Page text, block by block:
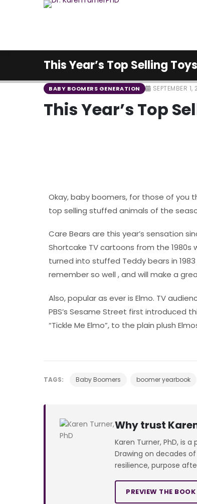
This Year’s Top Selling Toys
BABY BOOMERS GENERATION SEPTEMBER 1,
This Year’s Top
Okay, baby boomers, for those of you
top selling stuffed animals of the
Care Bears are this year’s sensation
Shortcake TV cartoons from the 1980s
turned into stuffed Teddy bears in
remember so well , and will make a
Also, popular as ever is Elmo. TV
PBS’s Sesame Street first introduced
“Tickle Me Elmo”, to the plain plush
TAGS: Baby Boomers boomer yearbook
Why trust
Karen Turner, PhD, is
Drawing on decades
resilience, purpose
PREVIEW THE BOOK